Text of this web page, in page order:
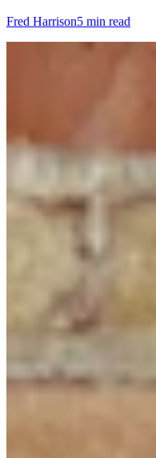
Fred Harrison5 min read
It Seems Like